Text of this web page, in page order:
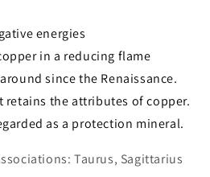
energies
in a reducing flame
since the Renaissance.
retains the attributes of copper.
as a protection mineral.
Taurus, Sagittarius